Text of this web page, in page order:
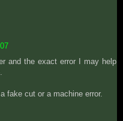
and the exact error I may help
fake cut or a machine error.